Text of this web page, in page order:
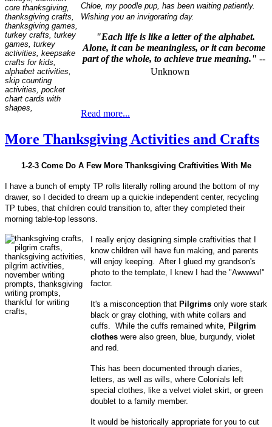
Chloe, my poodle pup, has been waiting patiently.
Wishing you an invigorating day.
"Each life is like a letter of the alphabet.
Alone, it can be meaningless, or it can become
part of the whole, to achieve true meaning." --
Unknown
Read more...
More Thanksgiving Activities and Crafts
1-2-3 Come Do A Few More Thanksgiving Craftivities With Me
I have a bunch of empty TP rolls literally rolling around the bottom of my
drawer, so I decided to dream up a quickie independent center, recycling
TP tubes, that children could transition to, after they completed their
morning table-top lessons.
I really enjoy designing simple craftivities that I
know children will have fun making, and parents
will enjoy keeping. After I glued my grandson's
photo to the template, I knew I had the "Awwww!"
factor.
It's a misconception that Pilgrims only wore stark
black or gray clothing, with white collars and
cuffs. While the cuffs remained white,
Pilgrim
clothes were also green, blue, burgundy, violet
and red.
This has been documented through diaries,
letters, as well as wills, where Colonials left
special clothes, like a velvet violet skirt, or green
doublet to a family member.
It would be historically appropriate for you to cut